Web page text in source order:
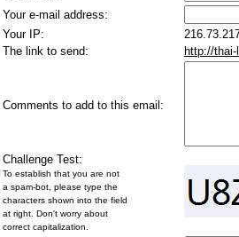
Your e-mail address:
Your IP:
The link to send:
http://
Comments to add to this email:
Challenge Test:
To establish that you are not
a spam-bot, please type the
characters shown into the field
at right. Don't worry about
correct capitalization.